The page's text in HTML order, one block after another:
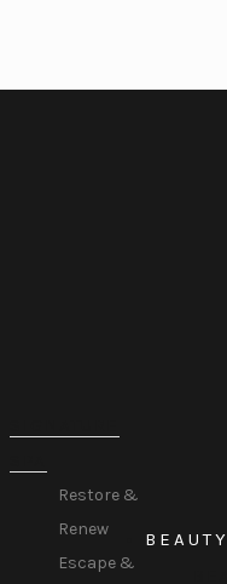
Restore &
Renew
Escape &
BEAUTY